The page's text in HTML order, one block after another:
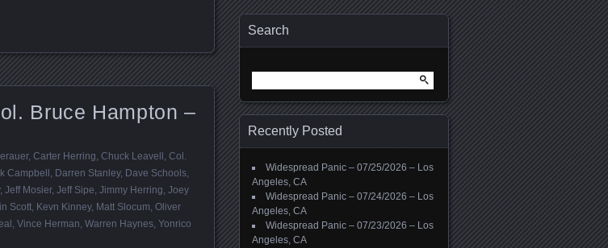
Bruce Hampton –
, Carter Herring Chuck Leavell Col.
Campbell Darren Stanley, Dave Schools
, Jeff Mosier, Jeff Sipe Jimmy Herring Joey
Scott Kevn Kinney, Matt Slocum Oliver
Vince Herman Warren Haynes Yonrico
Search
for:
Recently Posted
Widespread Panic – 07/25/2026 – Los
Angeles, CA
Widespread Panic – 07/24/2026 – Los
Angeles, CA
Widespread Panic – 07/23/2026 – Los
Angeles, CA